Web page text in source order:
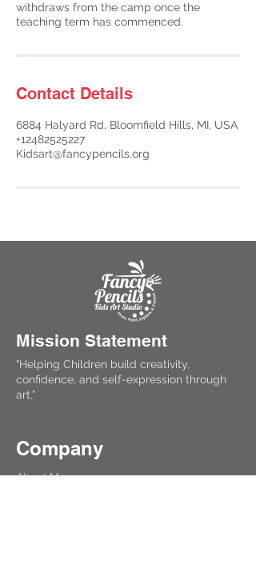
withdraws from the camp once the
teaching term has commenced.
Contact Details
6884 Halyard Rd, Bloomfield Hills, MI, USA
+12482525227
Kidsart@fancypencils.org
Mission Statement
"Helping Children build creativity,
confidence, and self-expression through
art."
Company
About Me